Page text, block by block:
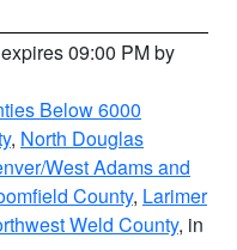
09:00 PM by
Below 6000
, North Douglas
West Adams and
County, Larimer
Weld County, in